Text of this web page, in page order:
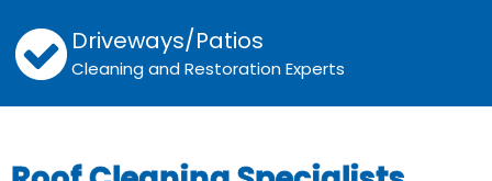
Driveways/Patios
Cleaning and Restoration Experts